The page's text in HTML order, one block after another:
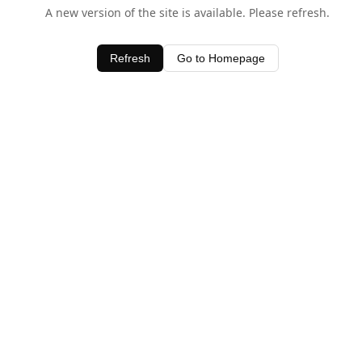
A new version of the site is available. Please refresh.
Refresh Go to Homepage